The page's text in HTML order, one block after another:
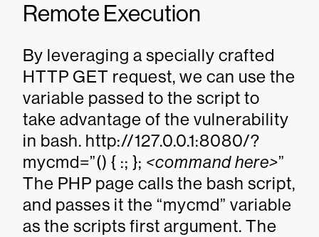
Remote Execution
By leveraging a specially crafted
HTTP GET request, we can use the
variable passed to the script to
take advantage of the vulnerability
in bash. http://127.0.0.1:8080/?
mycmd=”() { :; }; <command here>”
The PHP page calls the bash script,
and passes it the “mycmd” variable
as the scripts first argument. The